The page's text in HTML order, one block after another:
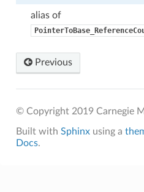
alias of
Previous
© Copyright 2019 Carnegie
Built with Sphinxusing a
Docs.